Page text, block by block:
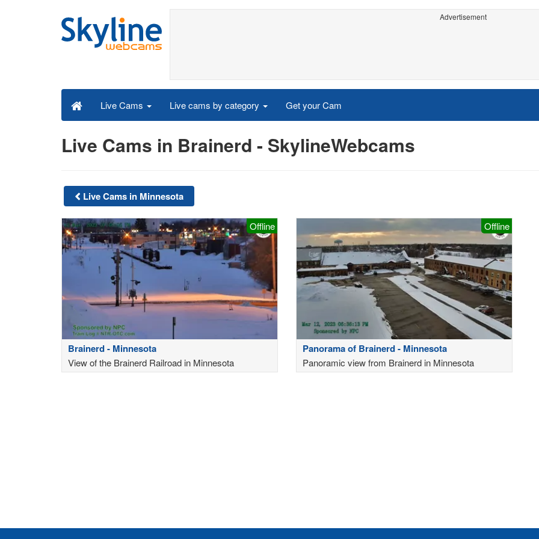
Advertisement
Live Cams Live cams by category Get your Cam
Live Cams in Brainerd - SkylineWebcams
Live Cams in Minnesota
Offline
Brainerd - Minnesota
View of the Brainerd Railroad in Minnesota
Offline
Panorama of Brainerd - Minnesota
Panoramic view from Brainerd in Minnesota